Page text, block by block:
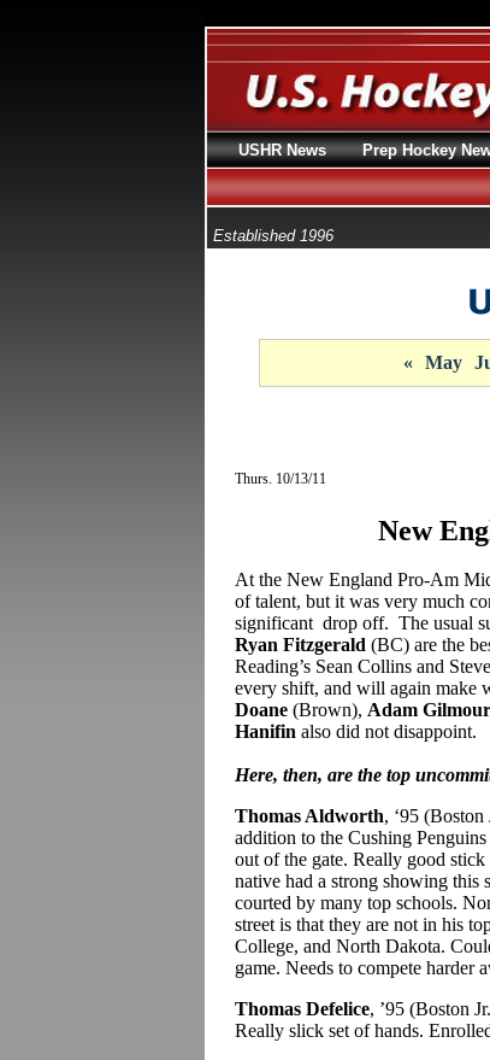
Established 1996
« May
Thurs. 10/13/11
New
At the New England Pro-Am
of talent, but it was very much
significant drop off. The usual
Ryan Fitzgerald (BC) are the
Reading’s Sean Collins and
every shift, and will again make
Doane (Brown), Adam Gilmour
Hanifin also did not disappoint.
Here, then, are the top
Thomas Aldworth, ‘95
addition to the Cushing
out of the gate. Really good
native had a strong showing this
courted by many top schools.
street is that they are not in his
College, and North Dakota.
game. Needs to compete harder
Thomas Defelice, ’95 (Boston
Really slick set of hands.
USHR News Prep Hockey